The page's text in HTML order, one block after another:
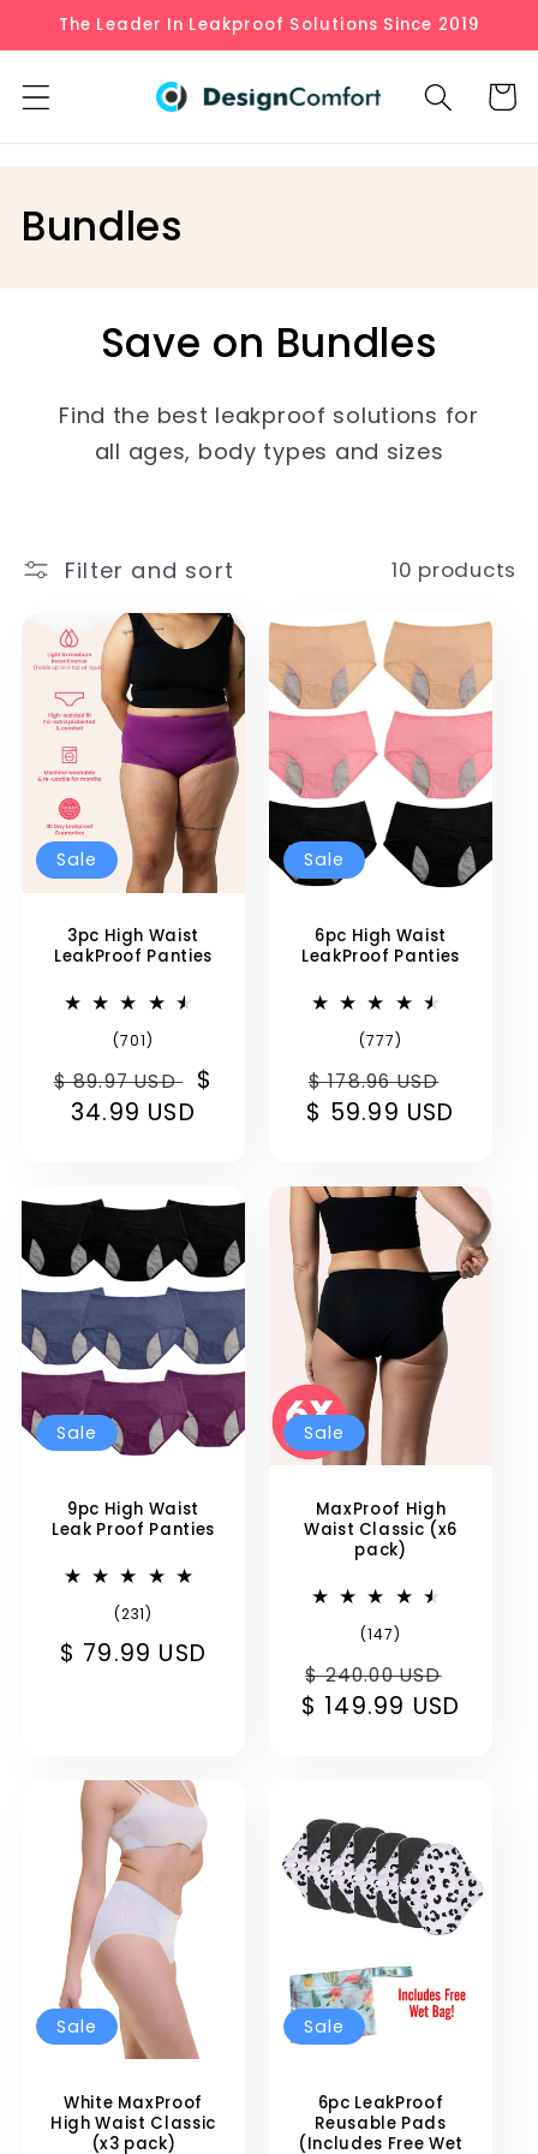
Skip to
content
The Leader In Leakproof Solutions Since 2019
Cart
C
i
n
Bundles
Save on Bundles
Find the best leakproof solutions for
all ages, body types and sizes
Filter and sort 10 products
Sale
3pc High Waist
LeakProof Panties
(701)
reviews
Regular
price
$ 89.97 USD
Sale
$
34.99 USD
Sale
6pc High Waist
LeakProof Panties
(777)
reviews
Regular
price
$ 178.96 USD
$ 59.99 USD
Sale
9pc High Waist
Leak Proof Panties
(231)
reviews
Sale
$ 79.99 USD
Sale
MaxProof High
Waist Classic (x6
pack)
(147)
reviews
Regular
price
$ 240.00 USD
price
$ 149.99 USD
Sale
White MaxProof
High Waist Classic
(x3 pack)
Sale
6pc LeakProof
Reusable Pads
(Includes Free Wet